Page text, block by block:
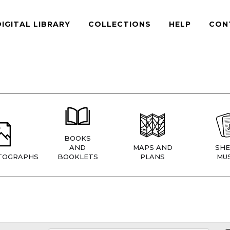
LIBRARY COLLECTIONS HELP
BOOKS
AND
BOOKLETS
MAPS AND
PLANS